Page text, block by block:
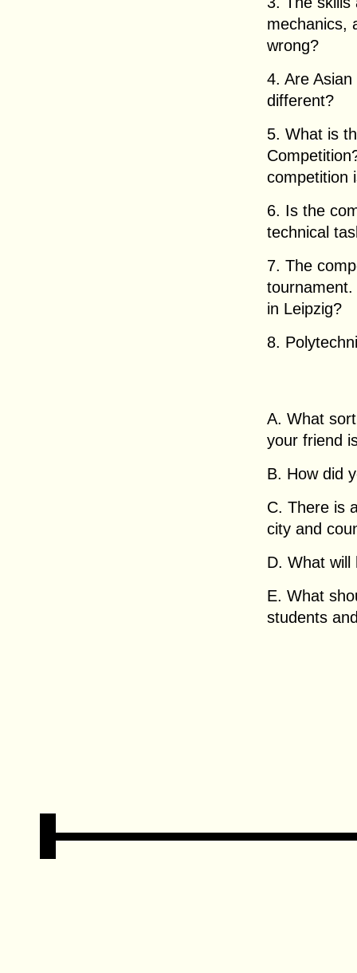
mechanics,
wrong?
4. Are
different?
5. What is
6. Is the
technical
7. The
in Leipzig?
8.
A. What
your friend
B. How did
C. There is
city and
D. What will
E. What
students